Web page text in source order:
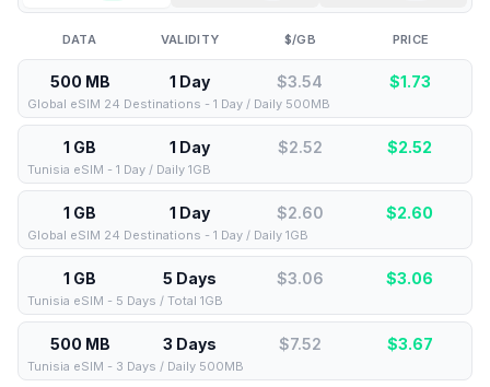
DATA VALIDITY $/GB PRICE
500 MB 1 Day $3.54 $1.73
Global eSIM 24 Destinations - 1 Day / Daily 500MB
1 GB 1 Day $2.52 $2.52
Tunisia eSIM - 1 Day / Daily 1GB
1 GB 1 Day $2.60 $2.60
Global eSIM 24 Destinations - 1 Day / Daily 1GB
1 GB 5 Days $3.06 $3.06
Tunisia eSIM - 5 Days / Total 1GB
500 MB 3 Days $7.52 $3.67
Tunisia eSIM - 3 Days / Daily 500MB